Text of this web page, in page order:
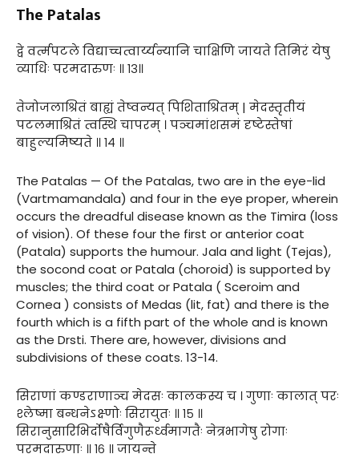
The Patalas
द्वे वर्त्मपटले विद्याच्चत्वार्य्यन्यानि चाक्षिणि जायते तिमिरं येषु
व्याधिः परमदारुणः ॥ १३॥
तेजोजलाश्रितं बाह्यं तेष्वन्यत् पिशिताश्रितम् | मेदस्तृतीयं
पटलमाश्रितं त्वस्थि चापरम् । पञ्चमांशसमं दृष्टेस्तेषां
बाहुल्यमिष्यते ॥ १४ ॥
The Patalas — Of the Patalas, two are in the eye-lid
(Vartmamandala) and four in the eye proper, wherein
occurs the dreadful disease known as the Timira (loss
of vision). Of these four the first or anterior coat
(Patala) supports the humour. Jala and light (Tejas),
the socond coat or Patala (choroid) is supported by
muscles; the third coat or Patala ( Sceroim and
Cornea ) consists of Medas (lit, fat) and there is the
fourth which is a fifth part of the whole and is known
as the Drsti. There are, however, divisions and
subdivisions of these coats. 13-14.
सिराणां कण्डराणाञ्च मेदसः कालकस्य च । गुणाः कालात् परः
श्लेष्मा बन्धनेऽक्ष्णोः सिरायुतः ॥ १५ ॥
सिरानुसारिभिर्दोषैर्विगुणैरूर्ध्वमागतैः नेत्रभागेषु रोगाः
परमदारुणाः ॥ १६ ॥ जायन्ते